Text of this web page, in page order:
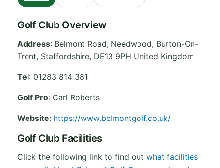
Golf Club Overview
Address: Belmont Road, Needwood, Burton-On-
Trent, Staffordshire, DE13 9PH United Kingdom
Tel: 01283 814 381
Golf Pro: Carl Roberts
Website: https://www.belmontgolf.co.uk/
Golf Club Facilities
Click the following link to find out what facilities